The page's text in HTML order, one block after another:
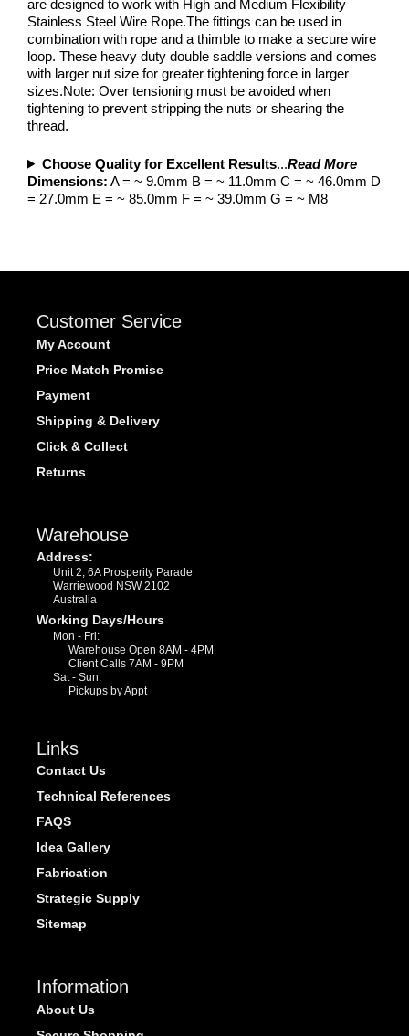
are designed to work with High and Medium Flexibility
Stainless Steel Wire Rope.The fittings can be used in
combination with rope and a thimble to make a secure wire
loop. These heavy duty double saddle versions and comes
with larger nut size for greater tightening force in larger
sizes.Note: Over tensioning must be avoided when
tightening to prevent stripping the nuts or shearing the
thread.
Choose Quality for Excellent Results...Read More
Dimensions: A = ~ 9.0mm B = ~ 11.0mm C = ~ 46.0mm D
= 27.0mm E = ~ 85.0mm F = ~ 39.0mm G = ~ M8
Customer Service
My Account
Price Match Promise
Payment
Shipping & Delivery
Click & Collect
Returns
Warehouse
Address:
Unit 2, 6A Prosperity Parade
Warriewood NSW 2102
Australia
Working Days/Hours
Mon - Fri:
Warehouse Open 8AM - 4PM
Client Calls 7AM - 9PM
Sat - Sun:
Pickups by Appt
Links
Contact Us
Technical References
FAQS
Idea Gallery
Fabrication
Strategic Supply
Sitemap
Information
About Us